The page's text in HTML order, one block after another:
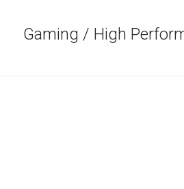
Gaming / High